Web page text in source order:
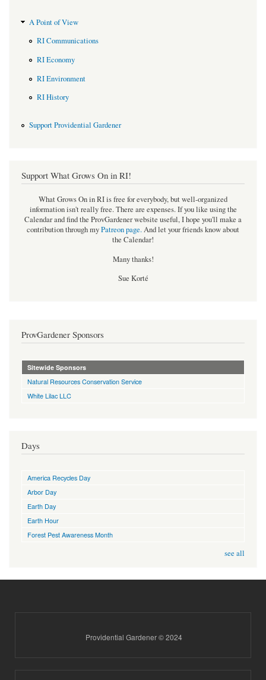
A Point of View
RI Communications
RI Economy
RI Environment
RI History
Support Providential Gardener
Support What Grows On in RI!
What Grows On in RI is free for everybody, but well-organized
information isn't really free. There are expenses. If you like using the
Calendar and find the ProvGardener website useful, I hope you'll make a
contribution through myPatreon page.And let your friends know about
the Calendar!
Many thanks!
Sue Korté
ProvGardener Sponsors
Sitewide Sponsors
Natural Resources Conservation Service
White Lilac LLC
Days
America Recycles Day
Arbor Day
Earth Day
Earth Hour
Forest Pest Awareness Month
see all
Providential Gardener © 2024